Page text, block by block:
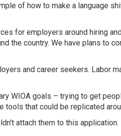
of how to make a language
for employers around hiring
the country. We have plans to
and career seekers. Labor
WIOA goals – trying to get
that could be replicated
attach them to this application.